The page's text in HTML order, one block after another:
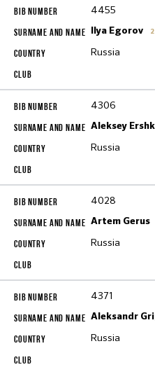
4455
Ilya Egorov
Russia
4306
Aleksey
Russia
4028
Artem Gerus
Russia
4371
Aleksandr
Russia